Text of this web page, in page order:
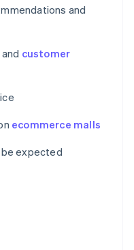
and
customer
ecommerce malls
be expected